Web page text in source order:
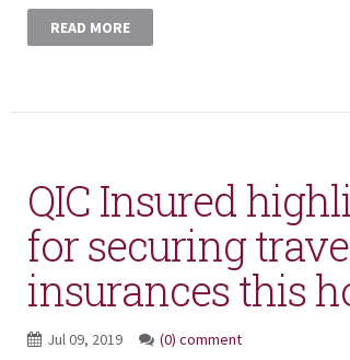
READ MORE
QIC Insured
for securing
insurances this
Jul 09, 2019 (0) comment